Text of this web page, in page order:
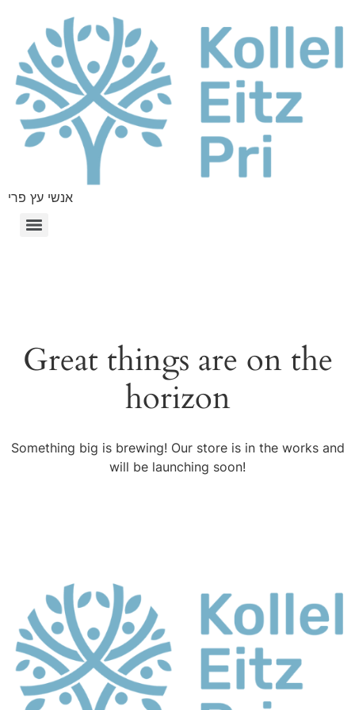
אנשי עץ פרי
Great things are on the
horizon
Something big is brewing! Our store is in the works and
will be launching soon!